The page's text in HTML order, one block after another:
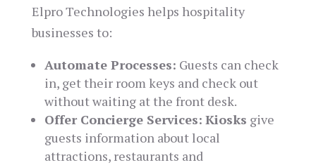
Elpro Technologies helps hospitality
businesses to:
Automate Processes: Guests can check
in, get their room keys and check out
without waiting at the front desk.
Offer Concierge Services: Kiosks give
guests information about local
attractions, restaurants and